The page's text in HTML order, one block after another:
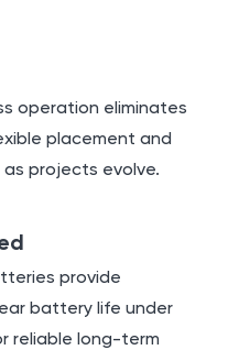
operation eliminates
placement and
projects evolve.
provide
battery life under
reliable long-term